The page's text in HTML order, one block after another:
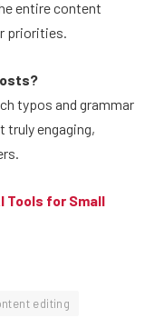
entire content
priorities.
typos and grammar
truly engaging,
Tools for Small
editing